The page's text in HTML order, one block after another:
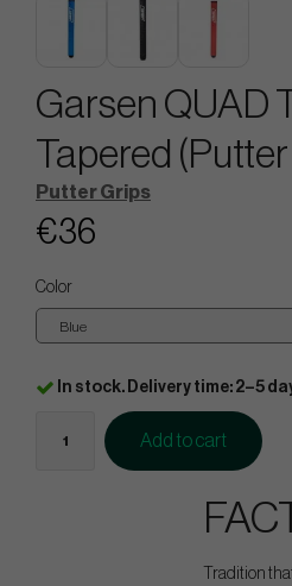
Garsen QUAD
Tapered
Putter Grips
€36
Color
In stock. Delivery time: 2–5
Add to cart
Tradition